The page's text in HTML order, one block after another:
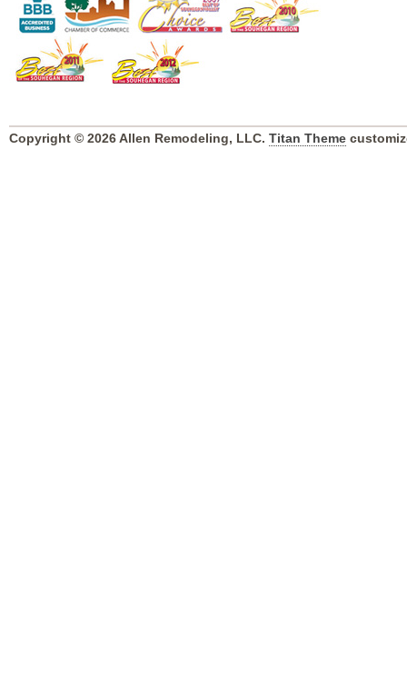
Copyright © 2026 Allen Remodeling, LLC. Titan Theme